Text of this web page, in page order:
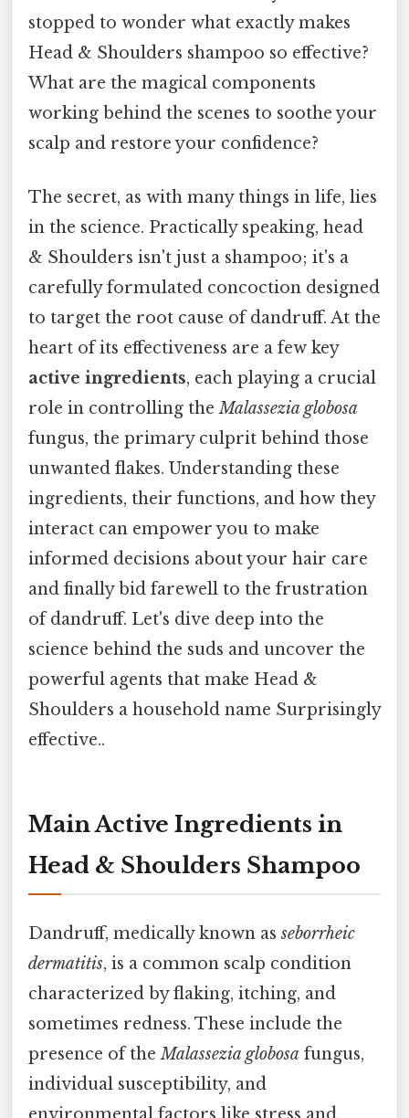
stopped to wonder what exactly makes
Head & Shoulders shampoo so effective?
What are the magical components
working behind the scenes to soothe your
scalp and restore your confidence?
The secret, as with many things in life, lies
in the science. Practically speaking, head
& Shoulders isn't just a shampoo; it's a
carefully formulated concoction designed
to target the root cause of dandruff. At the
heart of its effectiveness are a few key
active ingredients, each playing a crucial
role in controlling theMalassezia globosa
fungus, the primary culprit behind those
unwanted flakes. Understanding these
ingredients, their functions, and how they
interact can empower you to make
informed decisions about your hair care
and finally bid farewell to the frustration
of dandruff. Let's dive deep into the
science behind the suds and uncover the
powerful agents that make Head &
Shoulders a household name Surprisingly
effective..
Main Active Ingredients in
Head & Shoulders Shampoo
Dandruff, medically known asseborrheic
dermatitis, is a common scalp condition
characterized by flaking, itching, and
sometimes redness. These include the
presence of theMalassezia globosa fungus,
individual susceptibility, and